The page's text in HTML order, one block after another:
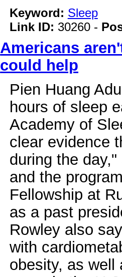
Keyword: Sleep
Link ID: 30260 -
Americans
could help
Pien Huang
hours of sleep
Academy of
clear evidence
during the
and the
Fellowship at
as a past
Rowley also
with
obesity, as well